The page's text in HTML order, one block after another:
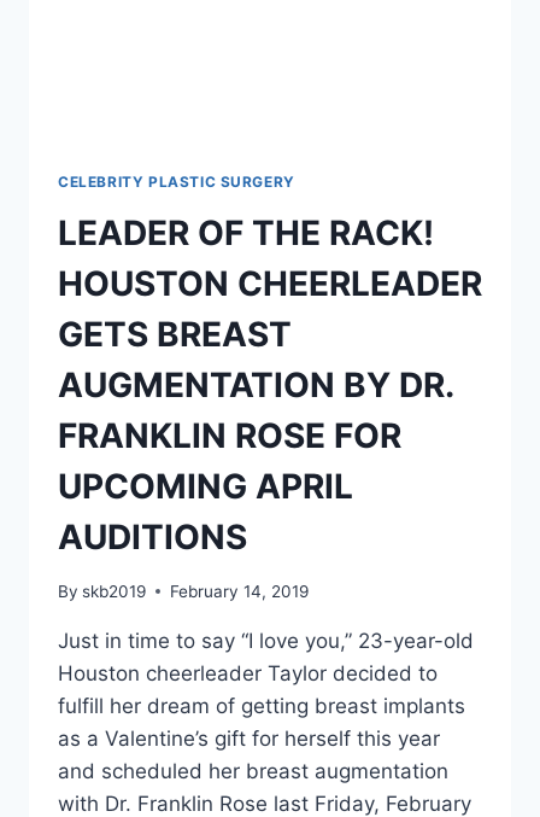
CELEBRITY PLASTIC SURGERY
LEADER OF THE RACK!
HOUSTON CHEERLEADER
GETS BREAST
AUGMENTATION BY DR.
FRANKLIN ROSE FOR
UPCOMING APRIL
AUDITIONS
By skb2019 February 14, 2019
Just in time to say “I love you,” 23-year-old
Houston cheerleader Taylor decided to
fulfill her dream of getting breast implants
as a Valentine’s gift for herself this year
and scheduled her breast augmentation
with Dr. Franklin Rose last Friday, February